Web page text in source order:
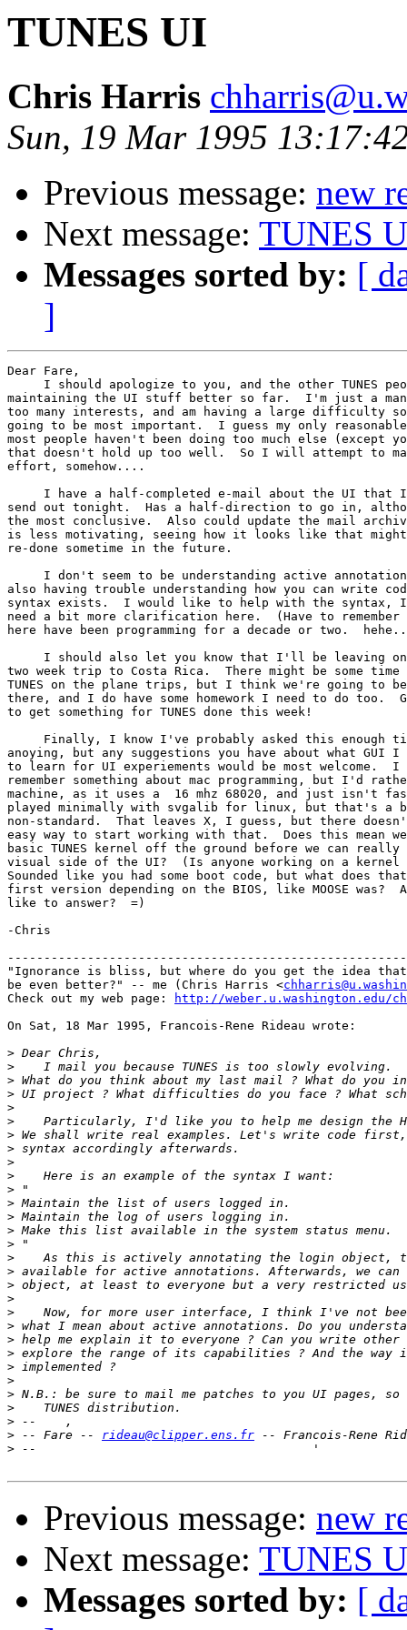
TUNES UI
Chris Harris
Sun, 19 Mar 1995
Previous message: new
Next message: TUNES
Messages sorted by: [
]
Dear Fare,
I should apologize to you, and the other TUNES
maintaining the UI stuff better so far.  I'm just a
too many interests, and am having a large difficulty
going to be most important.  I guess my only
most people haven't been doing too much else (except
that doesn't hold up too well.  So I will attempt to
effort, somehow....
I have a half-completed e-mail about the UI that
send out tonight.  Has a half-direction to go in,
the most conclusive.  Also could update the mail
is less motivating, seeing how it looks like that
re-done sometime in the future.
I don't seem to be understanding active
also having trouble understanding how you can write
syntax exists.  I would like to help with the syntax,
need a bit more clarification here.  (Have to
here have been programming for a decade or two.
I should also let you know that I'll be leaving
two week trip to Costa Rica.  There might be some
TUNES on the plane trips, but I think we're going to
there, and I do have some homework I need to do too.
to get something for TUNES done this week!
Finally, I know I've probably asked this enough
anoying, but any suggestions you have about what GUI
to learn for UI experiements would be most
remember something about mac programming, but I'd
machine, as it uses a  16 mhz 68020, and just
played minimally with svgalib for linux, but that's a
non-standard.  That leaves X, I guess, but there
easy way to start working with that.  Does this mean
basic TUNES kernel off the ground before we can
visual side of the UI?  (Is anyone working on a
Sounded like you had some boot code, but what does
first version depending on the BIOS, like MOOSE was?
like to answer?  =)
-Chris
"Ignorance is bliss, but where do you get the idea that
be even better?" -- me (Chris Harris <
Check out my web page:
http://weber.u.washington.edu/
On Sat, 18 Mar 1995, Francois-Rene Rideau wrote:
>
>
>
>
>
>
>
>
>
>
>
>
>
>
>
>
>
>
>
>
>
>
>
>
>
>
>
>
> -- Fare -- rideau@clipper.ens.fr
>
Previous message: new
Next message: TUNES
Messages sorted by: [